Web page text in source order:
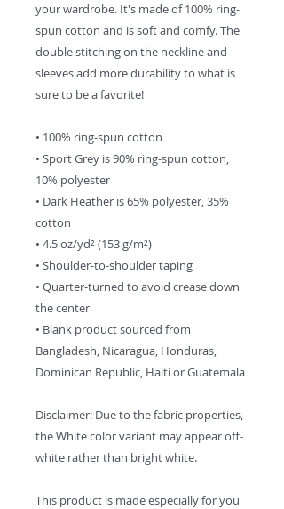
your wardrobe. It's made of 100% ring-
spun cotton and is soft and comfy. The
double stitching on the neckline and
sleeves add more durability to what is
sure to be a favorite!
• 100% ring-spun cotton
• Sport Grey is 90% ring-spun cotton,
10% polyester
• Dark Heather is 65% polyester, 35%
cotton
• 4.5 oz/yd² (153 g/m²)
• Shoulder-to-shoulder taping
• Quarter-turned to avoid crease down
the center
• Blank product sourced from
Bangladesh, Nicaragua, Honduras,
Dominican Republic, Haiti or Guatemala
Disclaimer: Due to the fabric properties,
the White color variant may appear off-
white rather than bright white.
This product is made especially for you